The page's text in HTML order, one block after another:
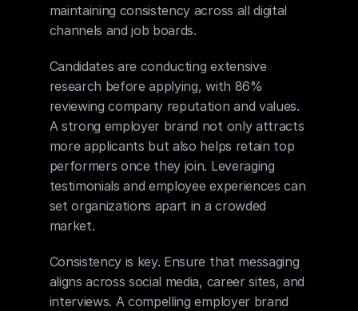
maintaining consistency across all digital
channels and job boards.
Candidates are conducting extensive
research before applying, with 86%
reviewing company reputation and values.
A strong employer brand not only attracts
more applicants but also helps retain top
performers once they join. Leveraging
testimonials and employee experiences can
set organizations apart in a crowded
market.
Consistency is key. Ensure that messaging
aligns across social media, career sites, and
interviews. A compelling employer brand